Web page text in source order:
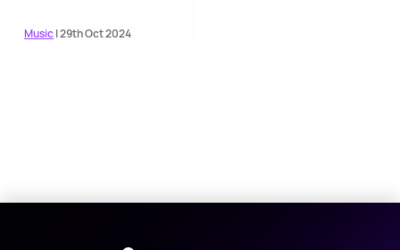
Music| 29th Oct 2024